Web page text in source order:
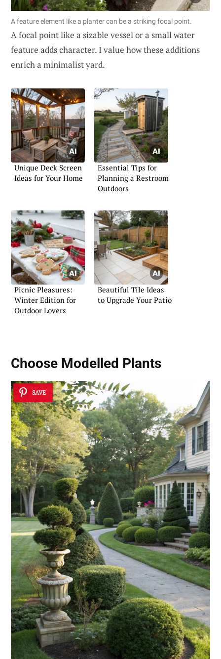
A feature element like a planter can be a striking focal point.
A focal point like a sizable vessel or a small water
feature adds character. I value how these additions
enrich a minimalist yard.
Unique Deck Screen
Ideas for Your Home
Essential Tips for
Planning a Restroom
Outdoors
Picnic Pleasures:
Winter Edition for
Outdoor Lovers
Beautiful Tile Ideas
to Upgrade Your Patio
Choose Modelled Plants
SAVE